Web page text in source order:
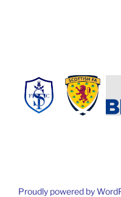
Proudly powered by